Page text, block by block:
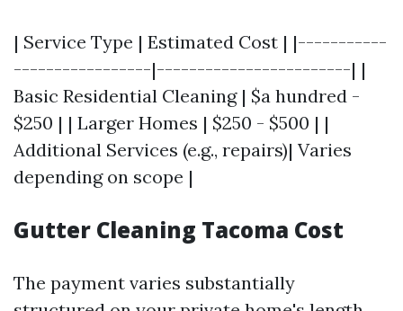
| Service Type | Estimated Cost | |-----------
-----------------|------------------------| |
Basic Residential Cleaning | $a hundred -
$250 | | Larger Homes | $250 - $500 | |
Additional Services (e.g., repairs)| Varies
depending on scope |
Gutter Cleaning Tacoma Cost
The payment varies substantially